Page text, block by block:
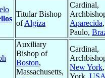
Titular Bishop
ofAlgiza
Cardinal,
Aparecida
Paulo,
Auxiliary
Bishop of
Boston,
Massachusetts,
Cardinal,
New York